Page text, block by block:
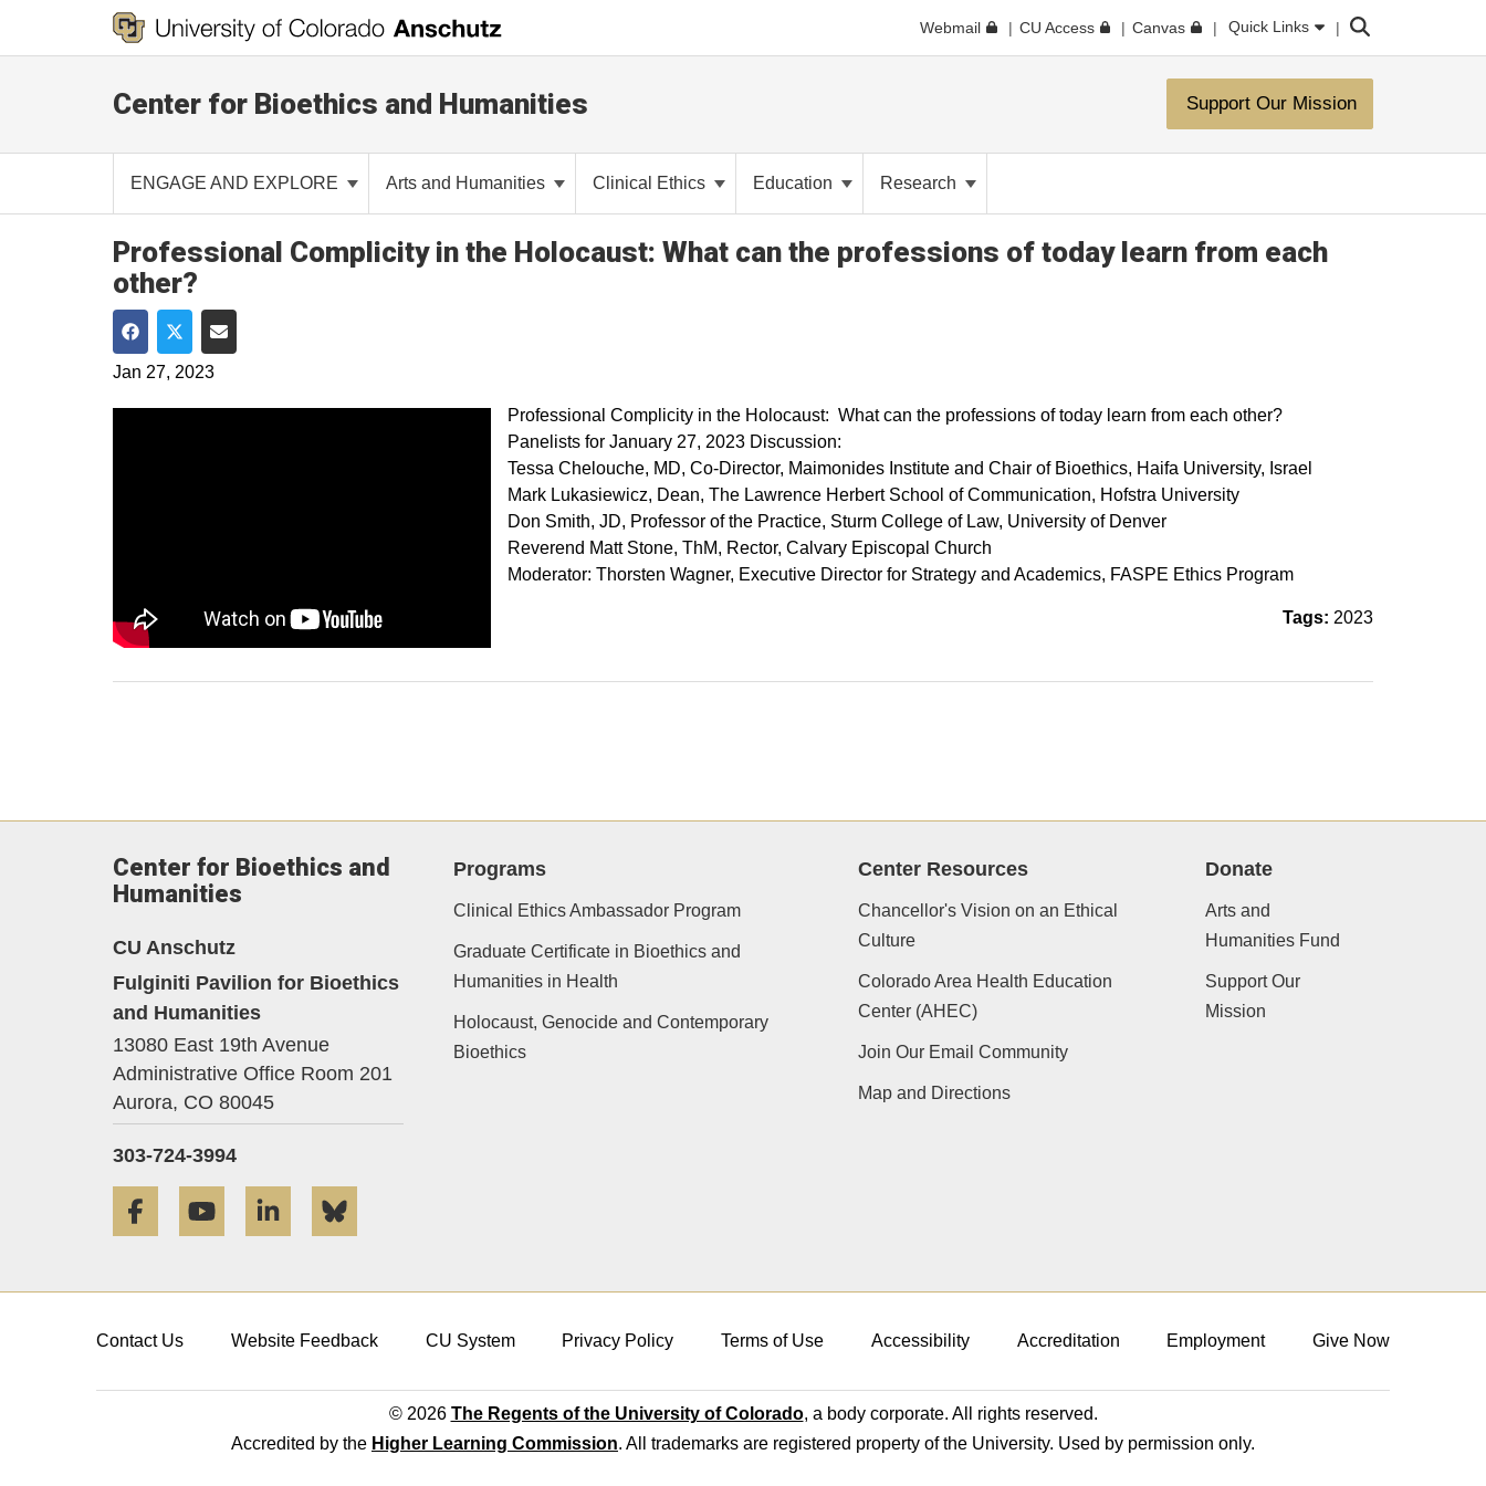
Webmail CU Access Canvas Quick Links Search
Center for Bioethics and Humanities Support Our Mission
ENGAGE AND EXPLORE Arts and Humanities Clinical Ethics Education Research
Professional Complicity in the Holocaust: What can the professions of today learn from each
other?
Share on Facebook
Share on Twitter
Share via Email
Jan 27, 2023
Professional Complicity in the Holocaust: What can the professions of today learn from each other?
Panelists for January 27, 2023 Discussion:
Tessa Chelouche, MD, Co-Director, Maimonides Institute and Chair of Bioethics, Haifa University, Israel
Mark Lukasiewicz, Dean, The Lawrence Herbert School of Communication, Hofstra University
Don Smith, JD, Professor of the Practice, Sturm College of Law, University of Denver
Reverend Matt Stone, ThM, Rector, Calvary Episcopal Church
Moderator: Thorsten Wagner, Executive Director for Strategy and Academics, FASPE Ethics Program
Tags: 2023
Center for Bioethics and
Humanities
CU Anschutz
Fulginiti Pavilion for Bioethics
and Humanities
13080 East 19th Avenue
Administrative Office Room 201
Aurora, CO 80045
303-724-3994
Facebook YouTube LinkedIn
Programs
Clinical Ethics Ambassador Program
Graduate Certificate in Bioethics and
Humanities in Health
Holocaust, Genocide and Contemporary
Bioethics
Center Resources
Chancellor's Vision on an Ethical
Culture
Colorado Area Health Education
Center (AHEC)
Join Our Email Community
Map and Directions
Donate
Arts and
Humanities Fund
Support Our
Mission
Contact Us Website Feedback CU System Privacy Policy Terms of Use Accessibility Accreditation Employment Give Now
© 2026 The Regents of the University of Colorado, a body corporate. All rights reserved.
Accredited by the Higher Learning Commission. All trademarks are registered property of the University. Used by permission only.